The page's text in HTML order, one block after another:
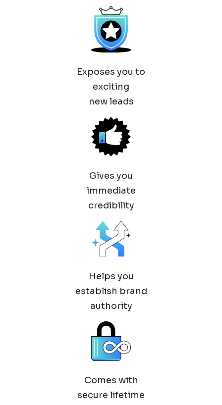
Exposes you to
exciting
new leads
Gives you
immediate
credibility
Helps you
establish brand
authority
Comes with
secure lifetime